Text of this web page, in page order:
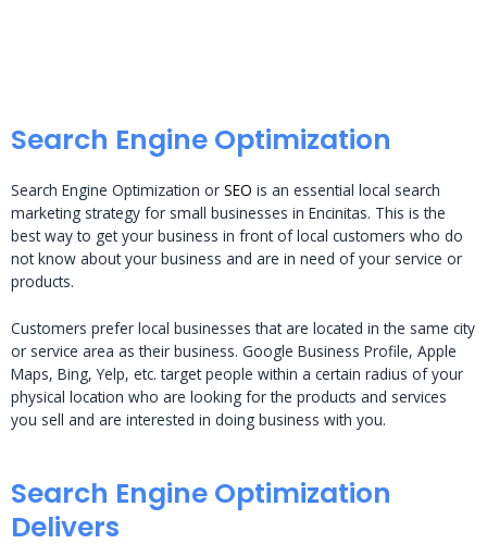
Search Engine Optimization
Search Engine Optimization or SEO is an essential local search
marketing strategy for small businesses in Encinitas. This is the
best way to get your business in front of local customers who do
not know about your business and are in need of your service or
products.
Customers prefer local businesses that are located in the same city
or service area as their business. Google Business Profile, Apple
Maps, Bing, Yelp, etc. target people within a certain radius of your
physical location who are looking for the products and services
you sell and are interested in doing business with you.
Search Engine Optimization
Delivers